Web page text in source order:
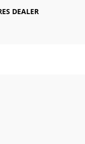
DEALER